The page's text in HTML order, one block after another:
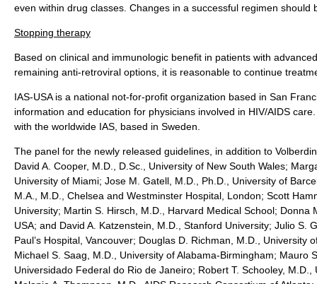
even within drug classes. Changes in a successful regimen should
Stopping therapy
Based on clinical and immunologic benefit in patients with
remaining anti-retroviral options, it is reasonable to continue
IAS-USA is a national not-for-profit organization based in San
information and education for physicians involved in HIV/AIDS
with the worldwide IAS, based in Sweden.
The panel for the newly released guidelines, in addition to
David A. Cooper, M.D., D.Sc., University of New South Wales;
University of Miami; Jose M. Gatell, M.D., Ph.D., University of
M.A., M.D., Chelsea and Westminster Hospital, London; Scott
University; Martin S. Hirsch, M.D., Harvard Medical School; Donna
USA; and David A. Katzenstein, M.D., Stanford University; Julio S.
Paul’s Hospital, Vancouver; Douglas D. Richman, M.D., University
Michael S. Saag, M.D., University of Alabama-Birmingham; Mauro
Universidado Federal do Rio de Janeiro; Robert T. Schooley, M.D.,